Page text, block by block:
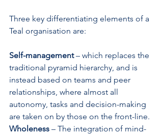
Three key differentiating elements of a
Teal organisation are:
Self-management – which replaces the
traditional pyramid hierarchy, and is
instead based on teams and peer
relationships, where almost all
autonomy, tasks and decision-making
are taken on by those on the front-line.
Wholeness – The integration of mind-